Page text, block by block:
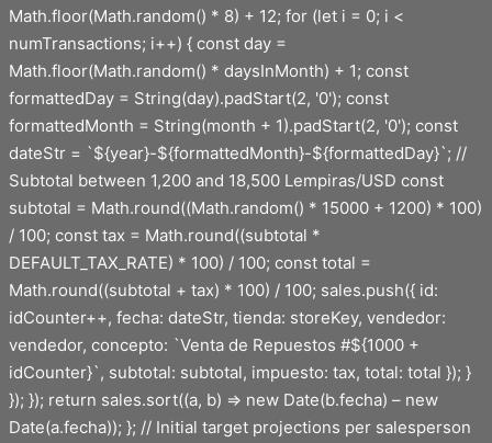
Math.floor(Math.random() * 8) + 12; for (let i = 0; i <
numTransactions; i++) { const day =
Math.floor(Math.random() * daysInMonth) + 1; const
formattedDay = String(day).padStart(2, '0'); const
formattedMonth = String(month + 1).padStart(2, '0'); const
dateStr = `${year}-${formattedMonth}-${formattedDay}`; //
Subtotal between 1,200 and 18,500 Lempiras/USD const
subtotal = Math.round((Math.random() * 15000 + 1200) * 100)
/ 100; const tax = Math.round((subtotal *
DEFAULT_TAX_RATE) * 100) / 100; const total =
Math.round((subtotal + tax) * 100) / 100; sales.push({ id:
idCounter++, fecha: dateStr, tienda: storeKey, vendedor:
vendedor, concepto: `Venta de Repuestos #${1000 +
idCounter}`, subtotal: subtotal, impuesto: tax, total: total }); }
}); }); return sales.sort((a, b) => new Date(b.fecha) – new
Date(a.fecha)); }; // Initial target projections per salesperson